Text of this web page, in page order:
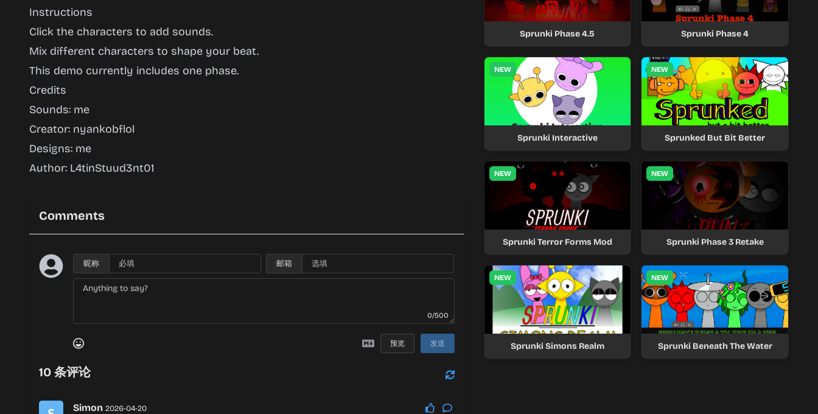
Instructions
Click the characters to add sounds.
Mix different characters to shape your beat.
This demo currently includes one phase.
Credits
Sounds: me
Creator: nyankobflol
Designs: me
Author: L4tinStuud3nt01
Comments
昵称 邮箱
0/500
预览 发送
10 条评论
Simon 2026-04-20
Sprunki Phase 4.5 Sprunki Phase 4
NEW
Sprunki Interactive
NEW
Sprunked But Bit Better
NEW
Sprunki Terror Forms Mod
NEW
Sprunki Phase 3 Retake
NEW
Sprunki Simons Realm
NEW
Sprunki Beneath The Water